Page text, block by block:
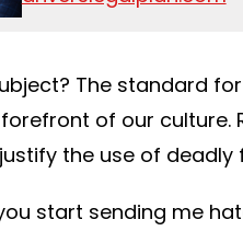
The standard
of our culture.
the use of deadly
start sending me